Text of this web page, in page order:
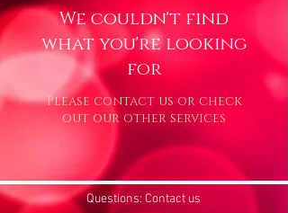
We couldn't find
what you're looking
for
Please contact us or check
out our other services
Questions: Contact us